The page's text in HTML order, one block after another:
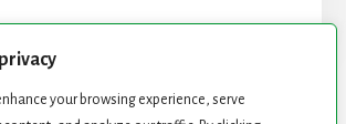
your browsing experience, serve